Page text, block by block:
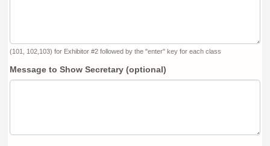
(101, 102,103) for Exhibitor #2 followed by the "enter" key for each class
Message to Show Secretary (optional)